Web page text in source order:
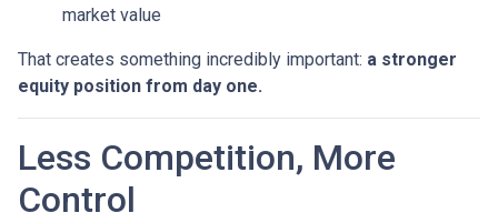
market value
That creates something incredibly important: a stronger
equity position from day one.
Less Competition, More
Control